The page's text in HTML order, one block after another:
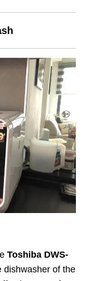
Toshiba DWS-
dishwasher of the